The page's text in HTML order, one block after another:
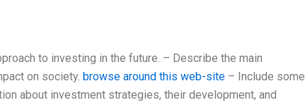
to investing in the future. – Describe the main
on society. browse around this web-site – Include some
about investment strategies, their development, and